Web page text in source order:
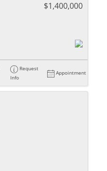
$1,400,000
Request
Info
Appointment